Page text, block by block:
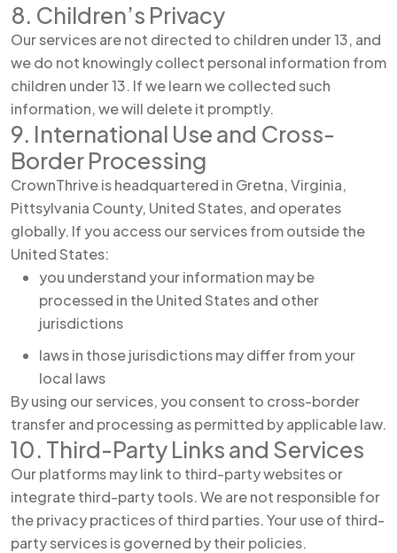
8. Children’s Privacy
Our services are not directed to children under 13, and
we do not knowingly collect personal information from
children under 13. If we learn we collected such
information, we will delete it promptly.
9. International Use and Cross-
Border Processing
CrownThrive is headquartered in Gretna, Virginia,
Pittsylvania County, United States, and operates
globally. If you access our services from outside the
United States:
you understand your information may be
processed in the United States and other
jurisdictions
laws in those jurisdictions may differ from your
local laws
By using our services, you consent to cross-border
transfer and processing as permitted by applicable law.
10. Third-Party Links and Services
Our platforms may link to third-party websites or
integrate third-party tools. We are not responsible for
the privacy practices of third parties. Your use of third-
party services is governed by their policies.